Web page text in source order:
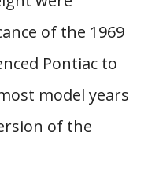
of the 1969
Pontiac to
model years
of the